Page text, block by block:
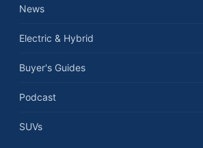
News
Electric & Hybrid
Buyer's Guides
Podcast
SUVs